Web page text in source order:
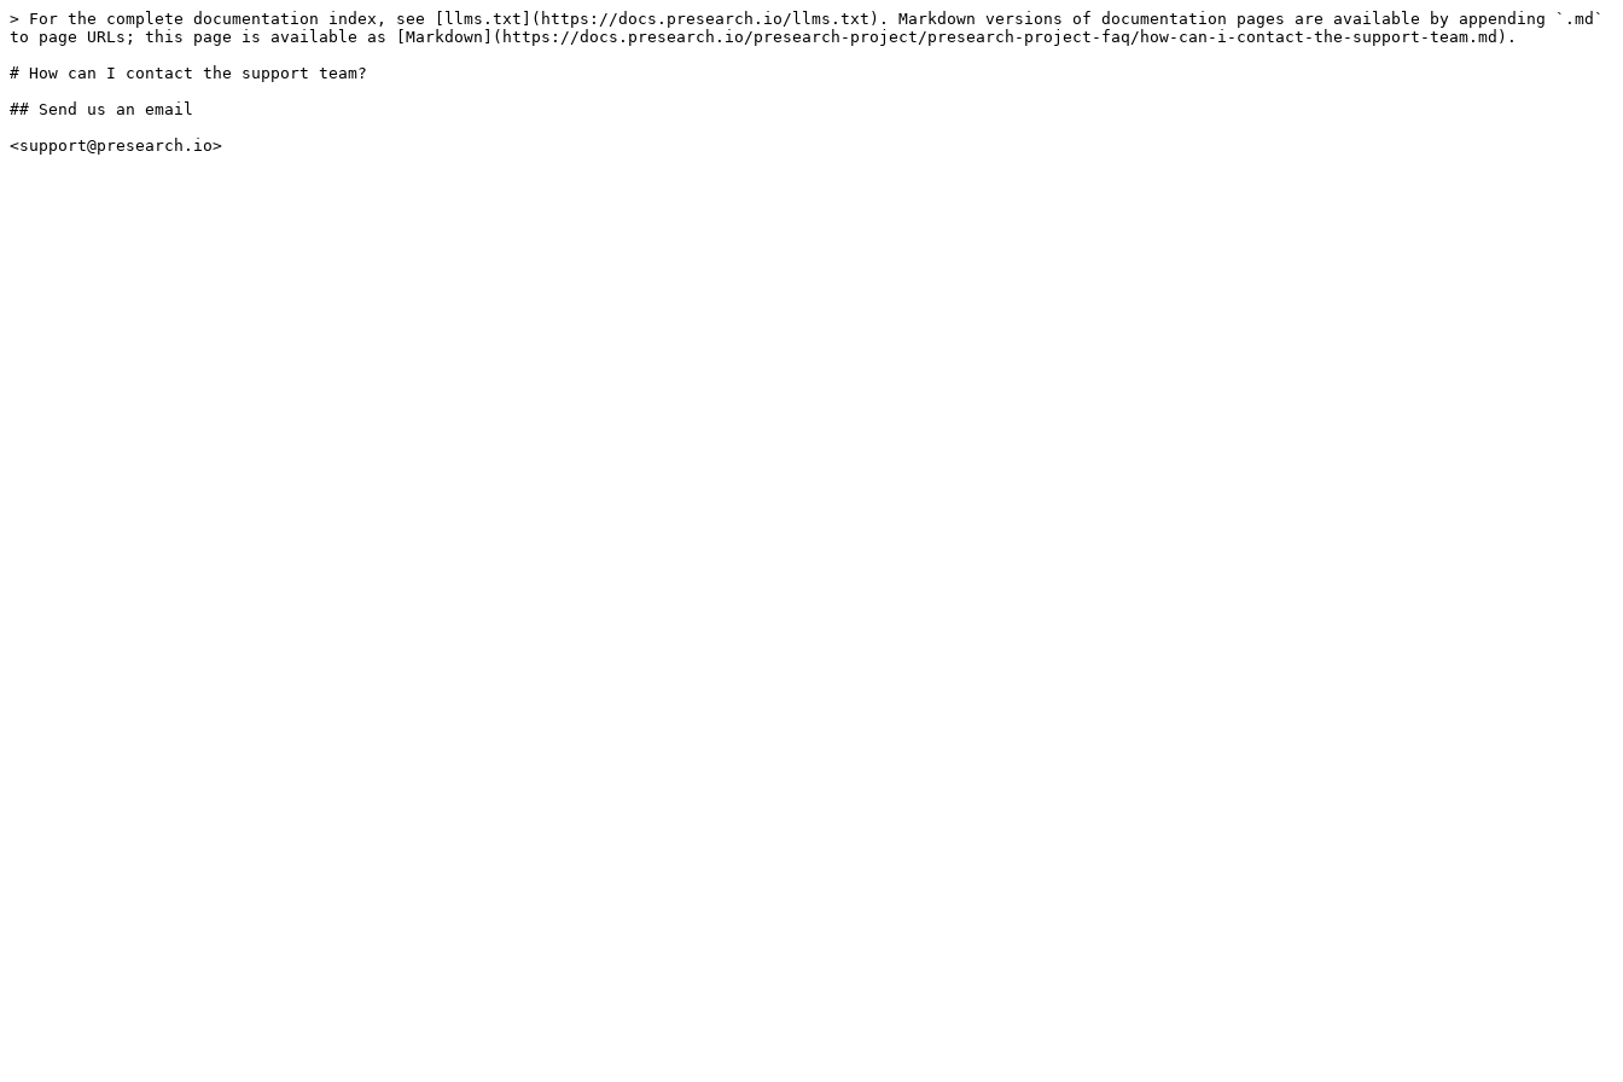
> For the complete documentation index, see [llms.txt](https://docs.presearch.io/llms.txt). Markdown versions of documentation pages are available by appending `.md`
to page URLs; this page is available as [Markdown](https://docs.presearch.io/presearch-project/presearch-project-faq/how-can-i-contact-the-support-team.md).
# How can I contact the support team?
## Send us an email